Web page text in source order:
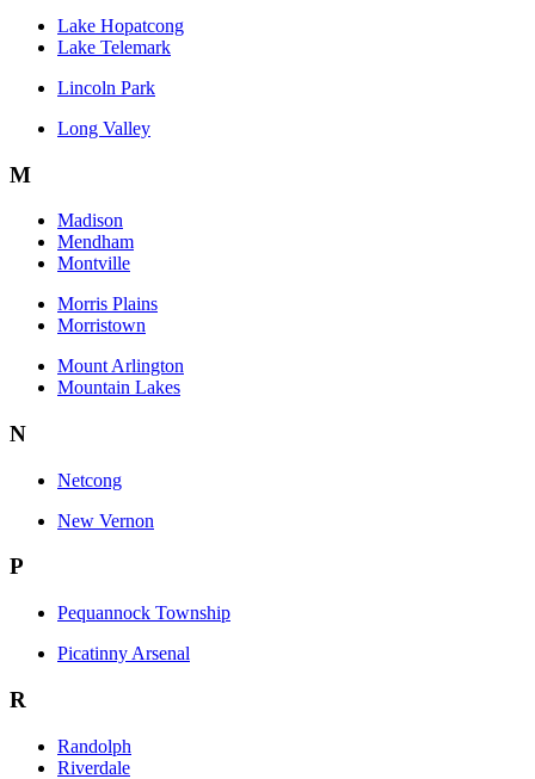
Lake Hopatcong
Lake Telemark
Lincoln Park
Long Valley
M
Madison
Mendham
Montville
Morris Plains
Morristown
Mount Arlington
Mountain Lakes
N
Netcong
New Vernon
P
Pequannock Township
Picatinny Arsenal
R
Randolph
Riverdale